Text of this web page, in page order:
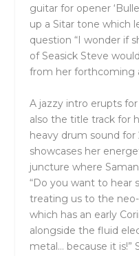
guitar for opener
up a Sitar tone which
question “I wonder if
of Seasick Steve
from her forthcoming
A jazzy intro erupts for
also the title track for
heavy drum sound for
showcases her
juncture where
“Do you want to hear
treating us to the neo-
which has an early
alongside the fluid
metal… because it is!”